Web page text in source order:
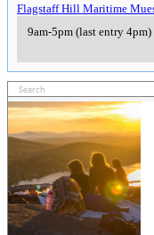
Flagstaff Hill Maritime
9am-5pm (last entry